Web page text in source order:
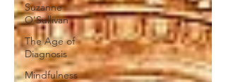
Suzanne
O'Sullivan
The Age of
Diagnosis
Mindfulness